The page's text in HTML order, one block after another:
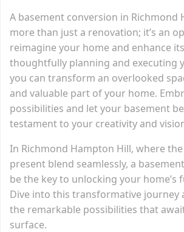
A basement conversion in Richmond
more than just a renovation; it’s an
reimagine your home and enhance
thoughtfully planning and executing
you can transform an overlooked
and valuable part of your home.
possibilities and let your basement
testament to your creativity and
In Richmond Hampton Hill, where
present blend seamlessly, a
be the key to unlocking your home’s
Dive into this transformative journey
the remarkable possibilities that
surface.